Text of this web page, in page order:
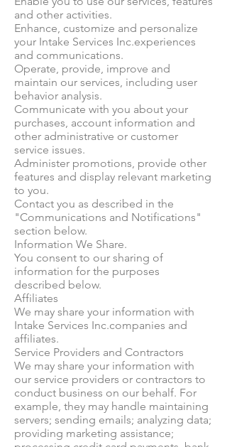
and other activities.
Enhance, customize and personalize
your Intake Services Inc.experiences
and communications.
Operate, provide, improve and
maintain our services, including user
behavior analysis.
Communicate with you about your
purchases, account information and
other administrative or customer
service issues.
Administer promotions, provide other
features and display relevant marketing
to you.
Contact you as described in the
"Communications and Notifications"
section below.
Information We Share.
You consent to our sharing of
information for the purposes
described below.
Affiliates
We may share your information with
Intake Services Inc.companies and
affiliates.
Service Providers and Contractors
We may share your information with
our service providers or contractors to
conduct business on our behalf. For
example, they may handle maintaining
servers; sending emails; analyzing data;
providing marketing assistance;